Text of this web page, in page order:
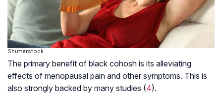
Shutterstock
The primary benefit of black cohosh is its alleviating
effects of menopausal pain and other symptoms. This is
also strongly backed by many studies (4).